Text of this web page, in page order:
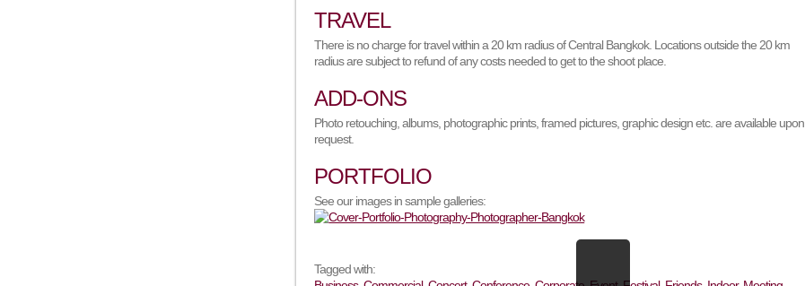
TRAVEL
There is no charge for travel within a 20 km radius of Central Bangkok. Locations outside the 20 km
radius are subject to refund of any costs needed to get to the shoot place.
ADD-ONS
Photo retouching, albums, photographic prints, framed pictures, graphic design etc. are available upon
request.
PORTFOLIO
See our images in sample galleries:
Tagged with: